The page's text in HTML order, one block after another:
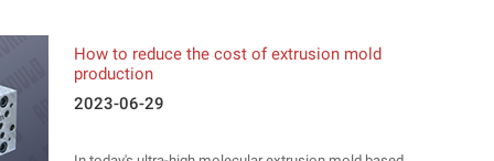
How to reduce the cost of extrusion mold
production
2023-06-29